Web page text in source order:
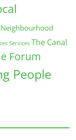
Neighbourhood
Services The Canal
Forum
People